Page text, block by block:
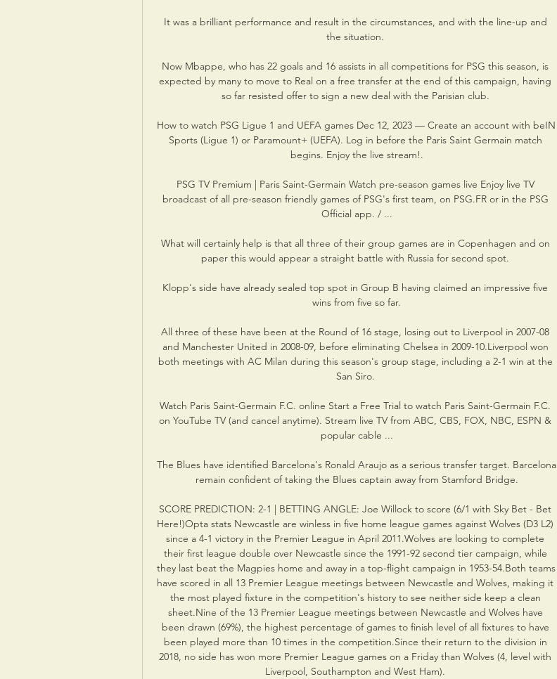
It was a brilliant performance and result in the circumstances, and with the line-up and
the situation.
Now Mbappe, who has 22 goals and 16 assists in all competitions for PSG this season, is
expected by many to move to Real on a free transfer at the end of this campaign, having
so far resisted offer to sign a new deal with the Parisian club.
How to watch PSG Ligue 1 and UEFA games Dec 12, 2023 — Create an account with beIN
Sports (Ligue 1) or Paramount+ (UEFA). Log in before the Paris Saint Germain match
begins. Enjoy the live stream!.
PSG TV Premium | Paris Saint-Germain Watch pre-season games live Enjoy live TV
broadcast of all pre-season friendly games of PSG's first team, on PSG.FR or in the PSG
Official app. / ...
What will certainly help is that all three of their group games are in Copenhagen and on
paper this would appear a straight battle with Russia for second spot.
Klopp's side have already sealed top spot in Group B having claimed an impressive five
wins from five so far.
All three of these have been at the Round of 16 stage, losing out to Liverpool in 2007-08
and Manchester United in 2008-09, before eliminating Chelsea in 2009-10.Liverpool won
both meetings with AC Milan during this season's group stage, including a 2-1 win at the
San Siro.
Watch Paris Saint-Germain F.C. online Start a Free Trial to watch Paris Saint-Germain F.C.
on YouTube TV (and cancel anytime). Stream live TV from ABC, CBS, FOX, NBC, ESPN &
popular cable ...
The Blues have identified Barcelona's Ronald Araujo as a serious transfer target. Barcelona
remain confident of taking the Blues captain away from Stamford Bridge.
SCORE PREDICTION: 2-1 | BETTING ANGLE: Joe Willock to score (6/1 with Sky Bet - Bet
Here!)Opta stats Newcastle are winless in five home league games against Wolves (D3 L2)
since a 4-1 victory in the Premier League in April 2011.Wolves are looking to complete
their first league double over Newcastle since the 1991-92 second tier campaign, while
they last beat the Magpies home and away in a top-flight campaign in 1953-54.Both teams
have scored in all 13 Premier League meetings between Newcastle and Wolves, making it
the most played fixture in the competition's history to see neither side keep a clean
sheet.Nine of the 13 Premier League meetings between Newcastle and Wolves have
been drawn (69%), the highest percentage of games to finish level of all fixtures to have
been played more than 10 times in the competition.Since their return to the division in
2018, no side has won more Premier League games on a Friday than Wolves (4, level with
Liverpool, Southampton and West Ham).